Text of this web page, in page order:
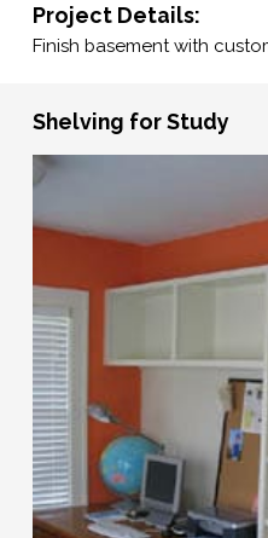
Project Details:
Finish basement with
Shelving for Study